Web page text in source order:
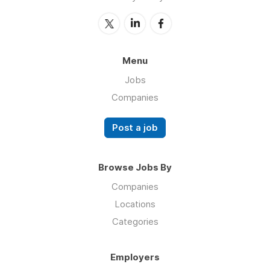
Menu
Jobs
Companies
Post a job
Browse Jobs By
Companies
Locations
Categories
Employers